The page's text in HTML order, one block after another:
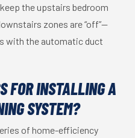
the upstairs bedroom
zones are “off”—
with the automatic duct
FOR INSTALLING A
SYSTEM?
of home-efficiency